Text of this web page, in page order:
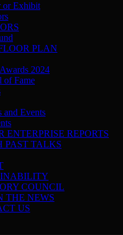
or Exhibit
PLAN
2024
of Fame
and Events
ENTERPRISE REPORTS
PAST TALKS
COUNCIL
THE NEWS
US